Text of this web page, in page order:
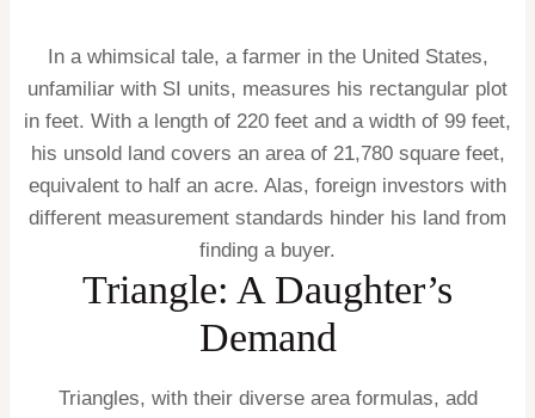
In a whimsical tale, a farmer in the United States,
unfamiliar with SI units, measures his rectangular plot
in feet. With a length of 220 feet and a width of 99 feet,
his unsold land covers an area of 21,780 square feet,
equivalent to half an acre. Alas, foreign investors with
different measurement standards hinder his land from
finding a buyer.
Triangle: A Daughter’s
Demand
Triangles, with their diverse area formulas, add